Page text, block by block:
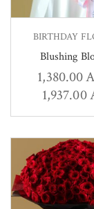
BIRTHDAY
Blushing
1,380.00
1,937.00